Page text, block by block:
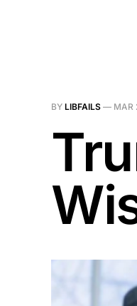
BY LIBFAILS — MAR